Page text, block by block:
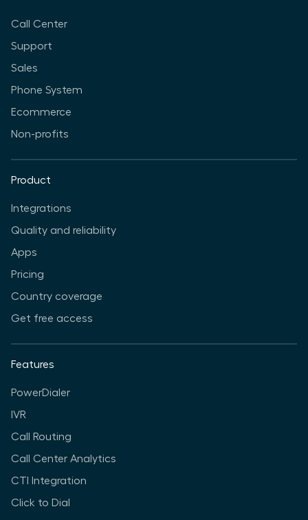
Call Center
Support
Sales
Phone System
Ecommerce
Non-profits
Product
Integrations
Quality and reliability
Apps
Pricing
Country coverage
Get free access
Features
PowerDialer
IVR
Call Routing
Call Center Analytics
CTI Integration
Click to Dial